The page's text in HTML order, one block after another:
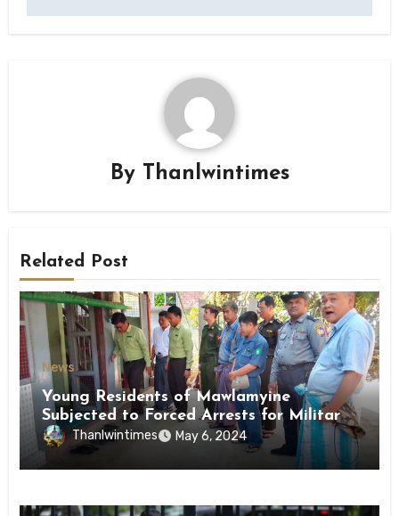
By Thanlwintimes
Related Post
News
Young Residents of Mawlamyine
Subjected to Forced Arrests for Military
Conscription Mon State
Thanlwintimes May 6, 2024